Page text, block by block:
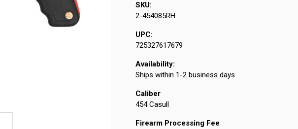
SKU:
2-454085RH
UPC:
725327617679
Availability:
Ships within 1-2 business days
Caliber
454 Casull
Firearm Processing Fee